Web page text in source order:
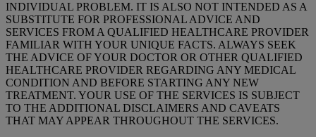
INDIVIDUAL PROBLEM. IT IS ALSO NOT INTENDED AS A
SUBSTITUTE FOR PROFESSIONAL ADVICE AND
SERVICES FROM A QUALIFIED HEALTHCARE PROVIDER
FAMILIAR WITH YOUR UNIQUE FACTS. ALWAYS SEEK
THE ADVICE OF YOUR DOCTOR OR OTHER QUALIFIED
HEALTHCARE PROVIDER REGARDING ANY MEDICAL
CONDITION AND BEFORE STARTING ANY NEW
TREATMENT. YOUR USE OF THE SERVICES IS SUBJECT
TO THE ADDITIONAL DISCLAIMERS AND CAVEATS
THAT MAY APPEAR THROUGHOUT THE SERVICES.